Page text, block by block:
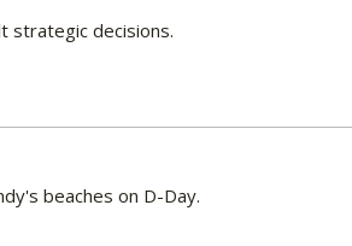
strategic decisions.
beaches on D-Day.